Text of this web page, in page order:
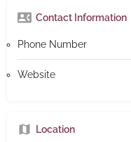
Contact Information
Phone Number
Website
Location